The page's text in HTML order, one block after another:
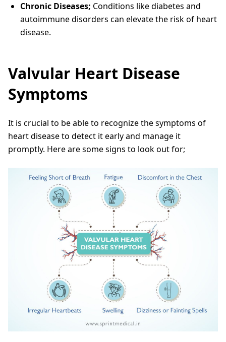
Chronic Diseases; Conditions like diabetes and
autoimmune disorders can elevate the risk of heart
disease.
Valvular Heart Disease
Symptoms
It is crucial to be able to recognize the symptoms of
heart disease to detect it early and manage it
promptly. Here are some signs to look out for;